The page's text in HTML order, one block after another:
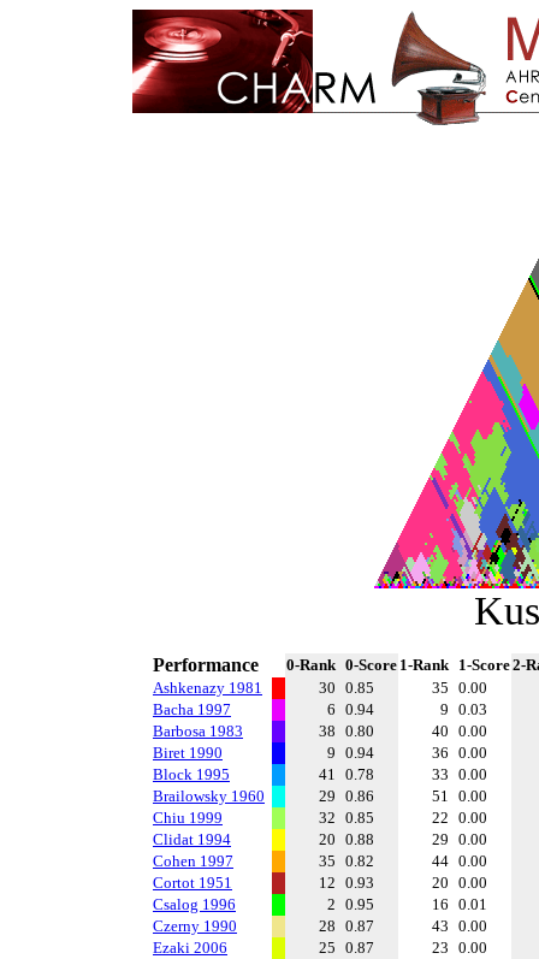
Performance 0-Rank 0-Score 1-Rank 1-Score2-
Ashkenazy 1981
30 0.85 35 0.00
Bacha 1997
6 0.94 9 0.03
Barbosa 1983
38 0.80 40 0.00
Biret 1990
9 0.94 36 0.00
Block 1995
41 0.78 33 0.00
Brailowsky 1960
29 0.86 51 0.00
Chiu 1999
32 0.85 22 0.00
Clidat 1994
20 0.88 29 0.00
Cohen 1997
35 0.82 44 0.00
Cortot 1951
12 0.93 20 0.00
Csalog 1996
2 0.95 16 0.01
Czerny 1990
28 0.87 43 0.00
Ezaki 2006
25 0.87 23 0.00